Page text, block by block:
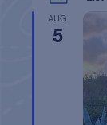
AUG
5